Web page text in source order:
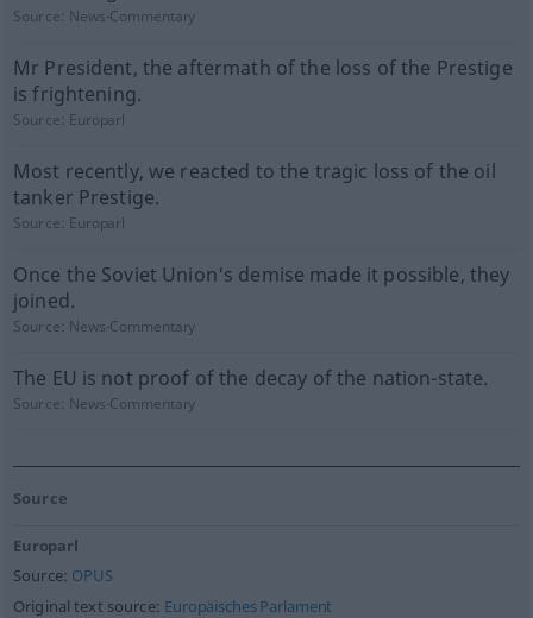
Source: News-Commentary
Mr President, the aftermath of the loss of the Prestige
is frightening.
Source: Europarl
Most recently, we reacted to the tragic loss of the oil
tanker Prestige.
Source: Europarl
Once the Soviet Union's demise made it possible, they
joined.
Source: News-Commentary
The EU is not proof of the decay of the nation-state.
Source: News-Commentary
Source
Europarl
Source: OPUS
Original text source: Europäisches Parlament